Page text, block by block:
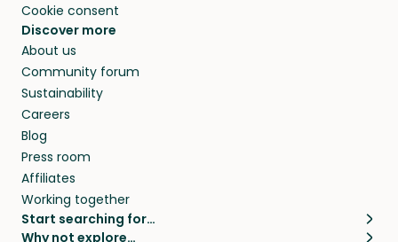
Cookie consent
Discover more
About us
Community forum
Sustainability
Careers
Blog
Press room
Affiliates
Working together
Start searching for…
Why not explore…